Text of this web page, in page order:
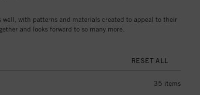
with patterns and materials created to appeal to their
and looks forward to so many more.
RESET ALL
35 items